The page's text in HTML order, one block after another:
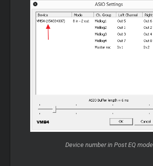
Device number in Post EQ mode